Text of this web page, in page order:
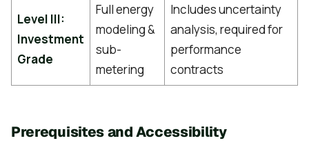
Level III:
Investment
Grade
Full energy
modeling &
sub-
metering
Includes uncertainty
analysis, required for
performance
contracts
Prerequisites and Accessibility